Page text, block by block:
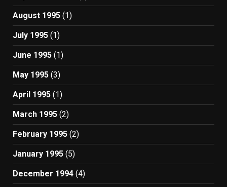
August 1995 (1)
July 1995 (1)
June 1995 (1)
May 1995 (3)
April 1995 (1)
March 1995 (2)
February 1995 (2)
January 1995 (5)
December 1994 (4)